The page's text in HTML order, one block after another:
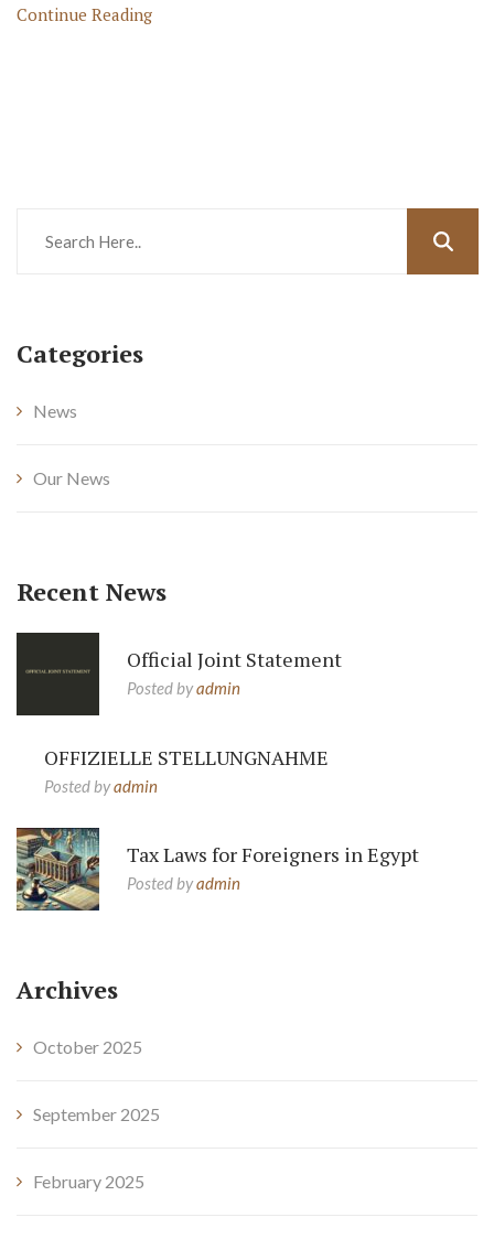
Continue Reading
Categories
News
Our News
Recent News
Official Joint Statement
Posted byadmin
OFFIZIELLE STELLUNGNAHME
Posted byadmin
Tax Laws for Foreigners in Egypt
Posted byadmin
Archives
October 2025
September 2025
February 2025